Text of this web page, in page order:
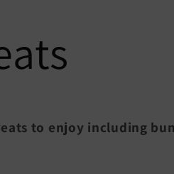
to enjoy including